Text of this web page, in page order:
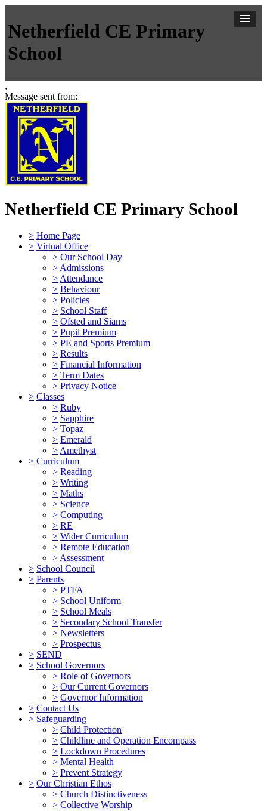
Netherfield CE Primary
School
,
Message sent from:
Netherfield CE Primary School
> Home Page
> Virtual Office
> Our School Day
>Admissions
>Attendance
> Behaviour
> Policies
> School Staff
> Ofsted and Siams
> Pupil Premium
> PE and Sports Premium
> Results
> Financial Information
> Term Dates
> Privacy Notice
> Classes
> Ruby
> Sapphire
> Topaz
> Emerald
>Amethyst
> Curriculum
> Reading
> Writing
> Maths
> Science
> Computing
> RE
> Wider Curriculum
> Remote Education
>Assessment
> School Council
> Parents
> PTFA
> School Uniform
> School Meals
> Secondary School Transfer
> Newsletters
> Prospectus
> SEND
> School Governors
> Role of Governors
> Our Current Governors
> Governor Information
> Contact Us
> Safeguarding
> Child Protection
> Childline and Operation Encompass
> Lockdown Procedures
> Mental Health
> Prevent Strategy
> Our Christian Ethos
> Church Distinctiveness
> Collective Worship